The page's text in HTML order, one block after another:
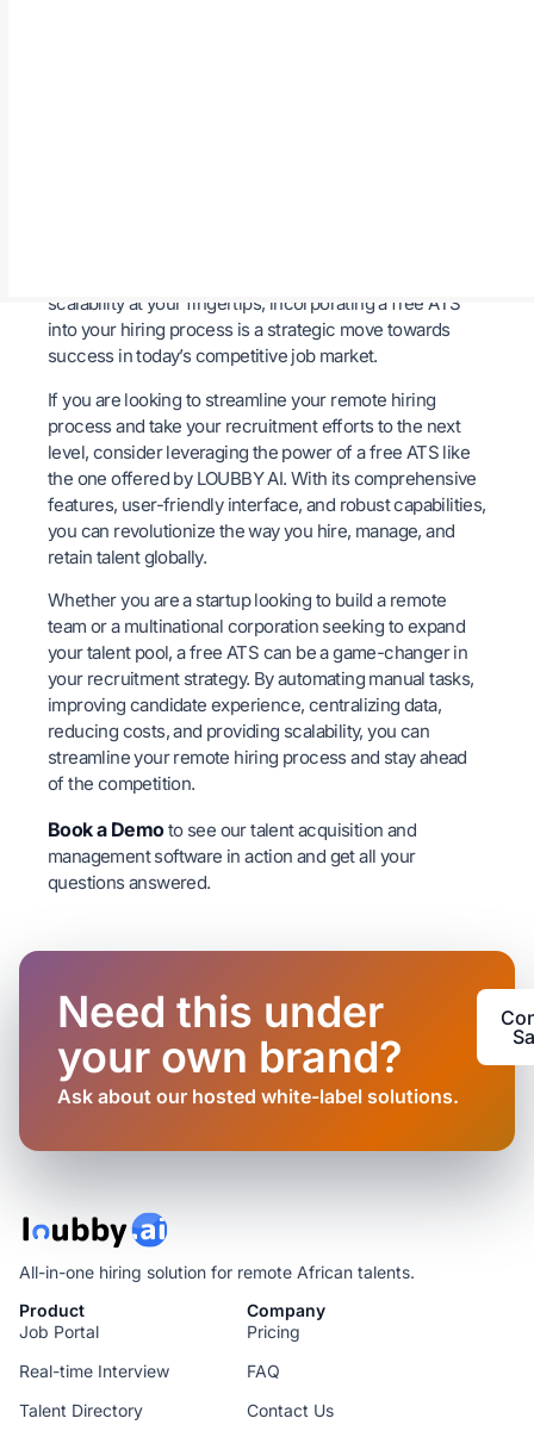
scalability at your fingertips, incorporating a free ATS
into your hiring process is a strategic move towards
success in today’s competitive job market.
If you are looking to streamline your remote hiring
process and take your recruitment efforts to the next
level, consider leveraging the power of a free ATS like
the one offered by LOUBBY AI. With its comprehensive
features, user-friendly interface, and robust capabilities,
you can revolutionize the way you hire, manage, and
retain talent globally.
Whether you are a startup looking to build a remote
team or a multinational corporation seeking to expand
your talent pool, a free ATS can be a game-changer in
your recruitment strategy. By automating manual tasks,
improving candidate experience, centralizing data,
reducing costs, and providing scalability, you can
streamline your remote hiring process and stay ahead
of the competition.
Book a Demoto see our talent acquisition and
management software in action and get all your
questions answered.
Need this under
your own brand?
Ask about our hosted white-label solutions.
All-in-one hiring solution for remote African talents.
Product
Job Portal
Real-time Interview
Talent Directory
Company
Pricing
FAQ
Contact Us